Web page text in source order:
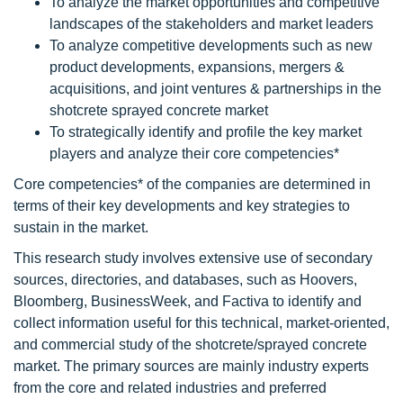
landscapes of the stakeholders and market leaders
To analyze competitive developments such as new
product developments, expansions, mergers &
acquisitions, and joint ventures & partnerships in the
shotcrete sprayed concrete market
To strategically identify and profile the key market
players and analyze their core competencies*
Core competencies* of the companies are determined in
terms of their key developments and key strategies to
sustain in the market.
This research study involves extensive use of secondary
sources, directories, and databases, such as Hoovers,
Bloomberg, BusinessWeek, and Factiva to identify and
collect information useful for this technical, market-oriented,
and commercial study of the shotcrete/sprayed concrete
market. The primary sources are mainly industry experts
from the core and related industries and preferred